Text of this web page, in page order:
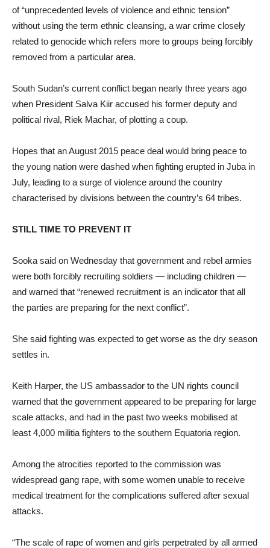
of “unprecedented levels of violence and ethnic tension”
without using the term ethnic cleansing, a war crime closely
related to genocide which refers more to groups being forcibly
removed from a particular area.
South Sudan’s current conflict began nearly three years ago
when President Salva Kiir accused his former deputy and
political rival, Riek Machar, of plotting a coup.
Hopes that an August 2015 peace deal would bring peace to
the young nation were dashed when fighting erupted in Juba in
July, leading to a surge of violence around the country
characterised by divisions between the country’s 64 tribes.
STILL TIME TO PREVENT IT
Sooka said on Wednesday that government and rebel armies
were both forcibly recruiting soldiers — including children —
and warned that “renewed recruitment is an indicator that all
the parties are preparing for the next conflict”.
She said fighting was expected to get worse as the dry season
settles in.
Keith Harper, the US ambassador to the UN rights council
warned that the government appeared to be preparing for large
scale attacks, and had in the past two weeks mobilised at
least 4,000 militia fighters to the southern Equatoria region.
Among the atrocities reported to the commission was
widespread gang rape, with some women unable to receive
medical treatment for the complications suffered after sexual
attacks.
“The scale of rape of women and girls perpetrated by all armed